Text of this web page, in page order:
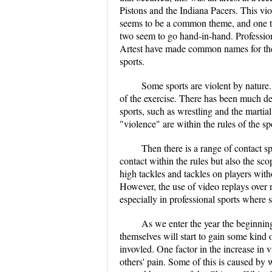
Pistons and the Indiana Pacers. This
seems to be a common theme, and
two seem to go hand-in-hand.
Artest have made common names for
sports.
Some sports are violent by
of the exercise. There has been much
sports, such as wrestling and the
"violence" are within the rules of the
Then there is a range of contact
contact within the rules but also the
high tackles and tackles on players
However, the use of video replays over
especially in professional sports where
As we enter the year the
themselves will start to gain some kind
invovled. One factor in the increase in
others' pain. Some of this is caused